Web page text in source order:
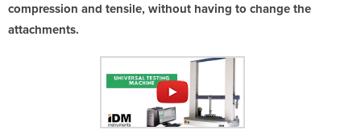
compression and tensile, without having to change the
attachments.